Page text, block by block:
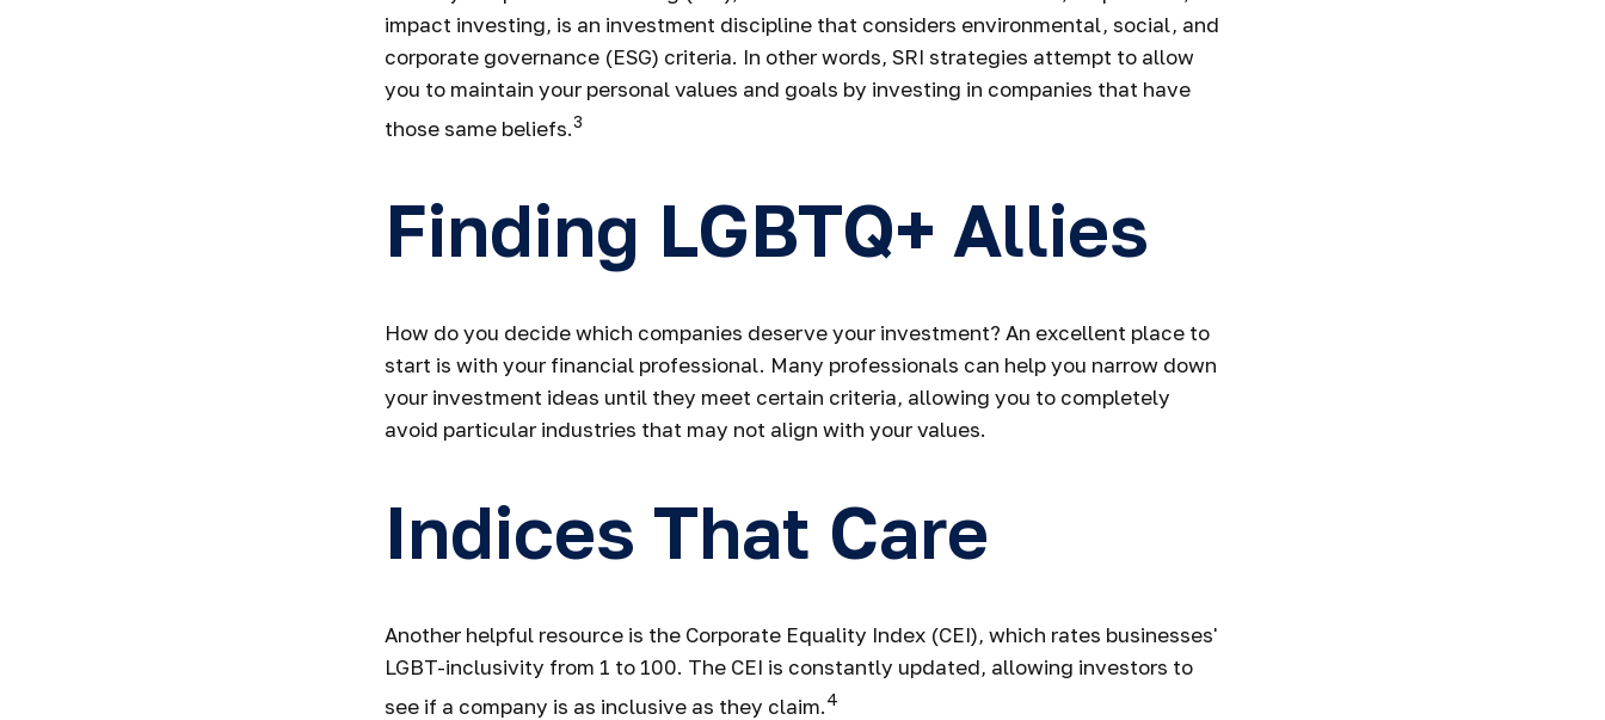
impact investing, is an investment discipline that considers environmental, social, and
corporate governance (ESG) criteria. In other words, SRI strategies attempt to allow
you to maintain your personal values and goals by investing in companies that have
those same beliefs.3
Finding LGBTQ+ Allies
How do you decide which companies deserve your investment? An excellent place to
start is with your financial professional. Many professionals can help you narrow down
your investment ideas until they meet certain criteria, allowing you to completely
avoid particular industries that may not align with your values.
Indices That Care
Another helpful resource is the Corporate Equality Index (CEI), which rates businesses'
LGBT-inclusivity from 1 to 100. The CEI is constantly updated, allowing investors to
see if a company is as inclusive as they claim.4